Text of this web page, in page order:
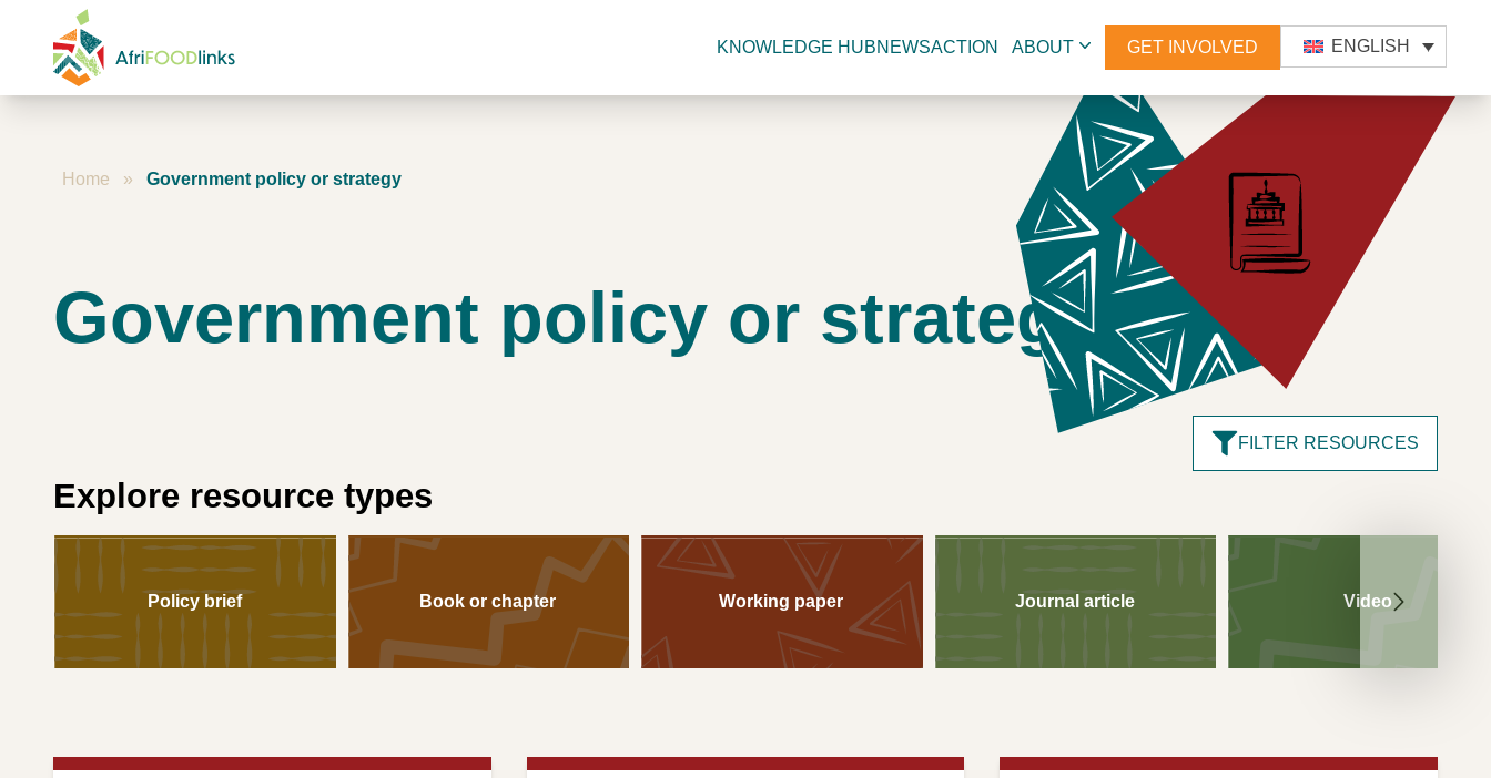
Skip to content
KNOWLEDGE HUBNEWSACTION ABOUT GET INVOLVED ENGLISH
Home » Government policy or strategy
Government policy or strategy
FILTER RESOURCES
Explore resource types
Policy brief Book or chapter Working paper Journal article Video